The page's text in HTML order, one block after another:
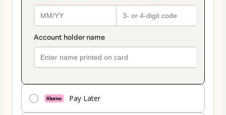
Pay Later